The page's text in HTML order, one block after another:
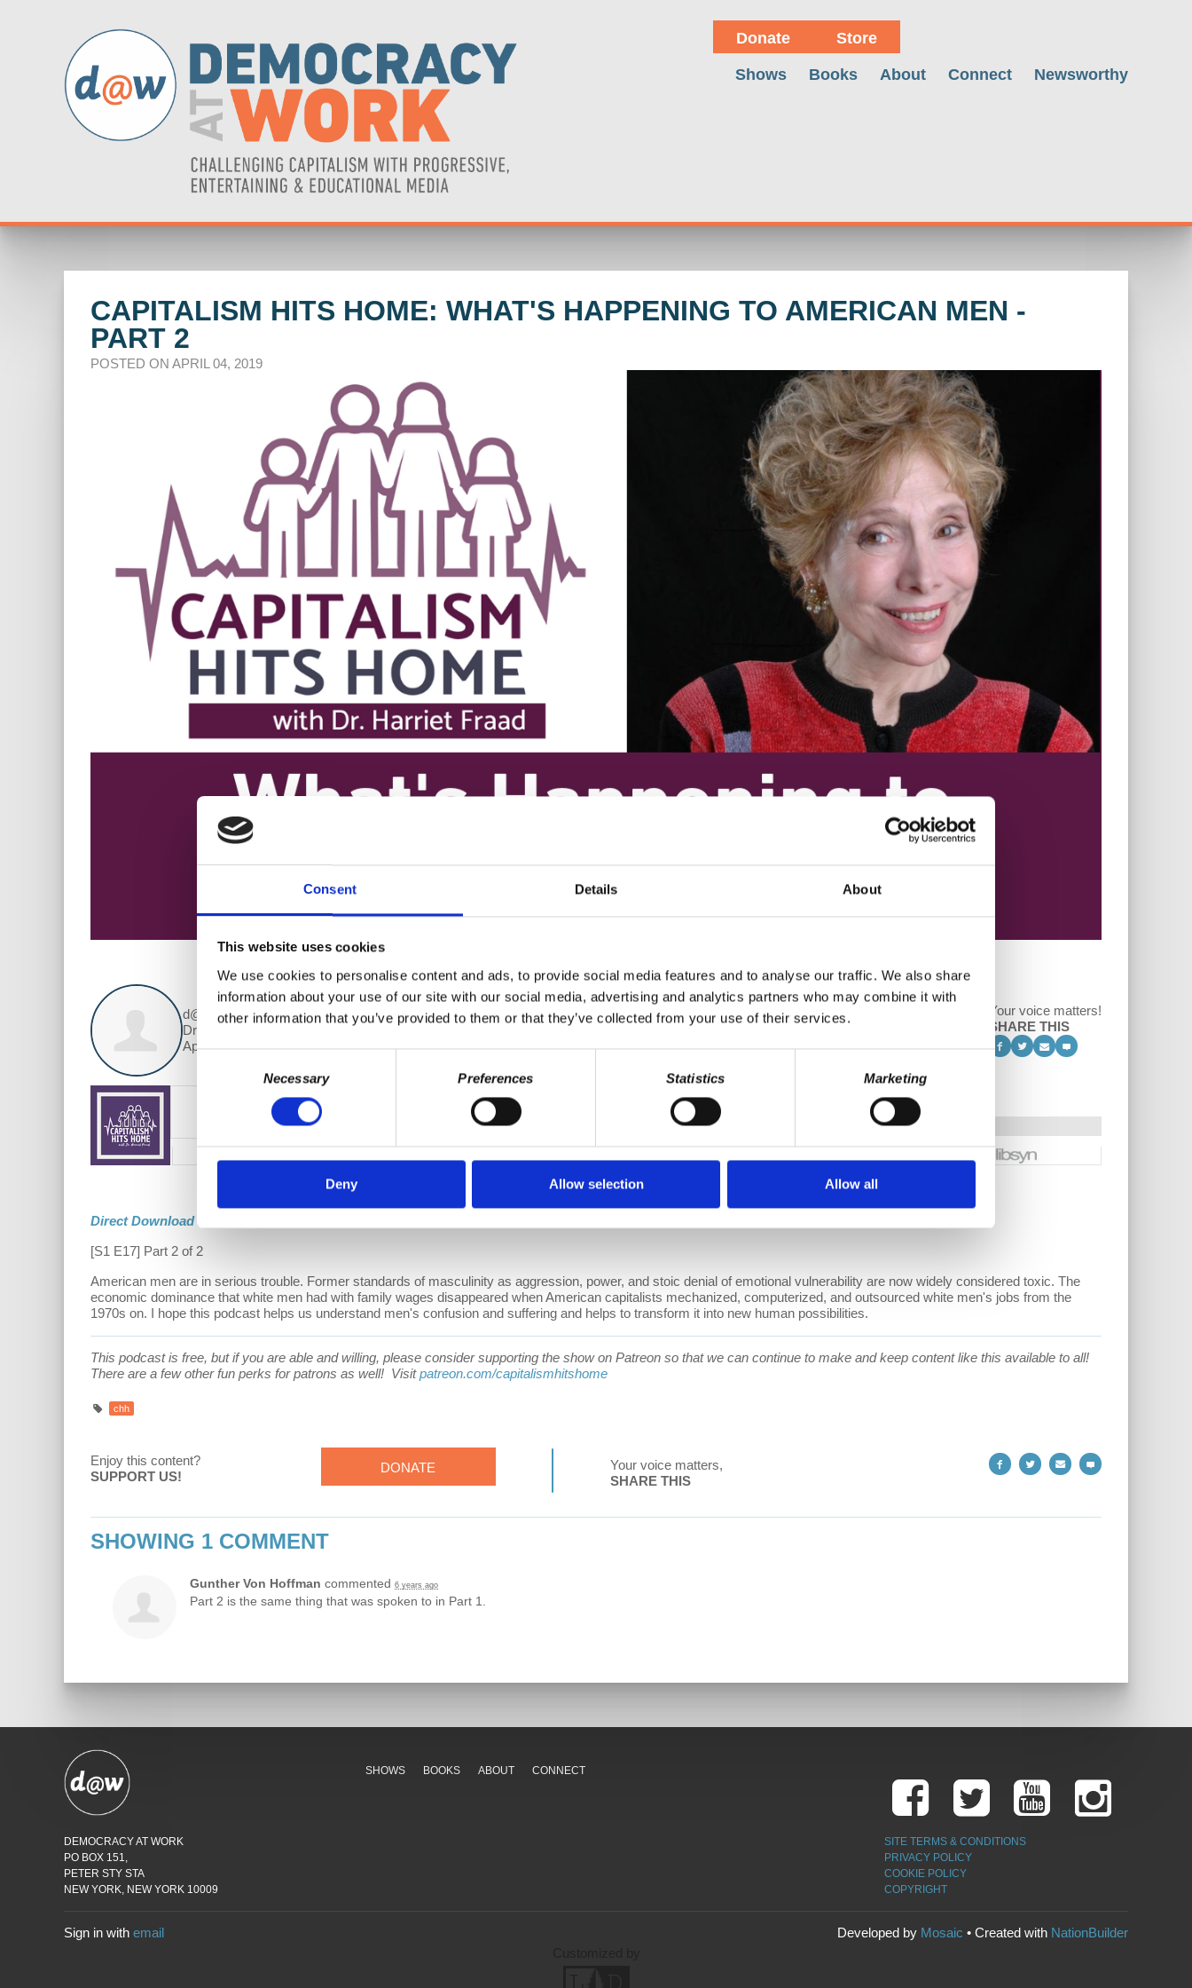
Consent Details About
This website uses cookies
We use cookies to personalise content and ads, to provide social media features and to analyse our traffic. We also share
information about your use of our site with our social media, advertising and analytics partners who may combine it with
other information that you’ve provided to them or that they’ve collected from your use of their services.
Necessary Preferences Statistics Marketing
Deny Allow selection Allow all
Donate Store
Shows Books About Connect Newsworthy
CAPITALISM HITS HOME: WHAT'S HAPPENING TO AMERICAN MEN -
PART 2
POSTED ON APRIL 04, 2019
d@w Contributor:
Dr. Harriet Fraad
April 04, 2019
Your voice matters!
SHARE THIS
Direct Download
[S1 E17] Part 2 of 2
American men are in serious trouble. Former standards of masculinity as aggression, power, and stoic denial of emotional vulnerability are now widely considered toxic. The
economic dominance that white men had with family wages disappeared when American capitalists mechanized, computerized, and outsourced white men's jobs from the
1970s on. I hope this podcast helps us understand men's confusion and suffering and helps to transform it into new human possibilities.
This podcast is free, but if you are able and willing, please consider supporting the show on Patreon so that we can continue to make and keep content like this available to all!
There are a few other fun perks for patrons as well! Visit patreon.com/capitalismhitshome
chh
Enjoy this content?
SUPPORT US!
DONATE
Your voice matters,
SHARE THIS
SHOWING 1 COMMENT
Gunther Von Hoffman commented 6 years ago
Part 2 is the same thing that was spoken to in Part 1.
SHOWS BOOKS ABOUT CONNECT
DEMOCRACY AT WORK
PO BOX 151,
PETER STY STA
NEW YORK, NEW YORK 10009
SITE TERMS & CONDITIONS
PRIVACY POLICY
COOKIE POLICY
COPYRIGHT
Sign in with email Developed by Mosaic • Created with NationBuilder